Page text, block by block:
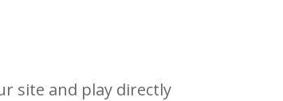
site and play directly